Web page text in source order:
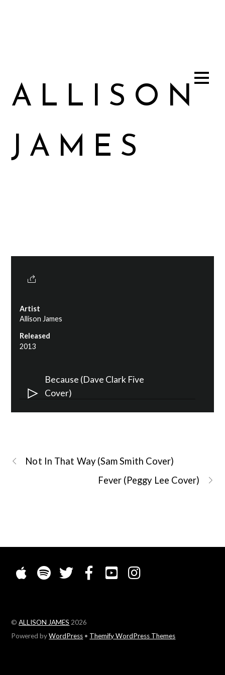
ALLISON
JAMES
Artist
Allison James
Released
2013
Because (Dave Clark Five
Cover)
Not In That Way (Sam Smith Cover)
Fever (Peggy Lee Cover)
©ALLISON JAMES 2026
Powered byWordPress • Themify WordPress Themes